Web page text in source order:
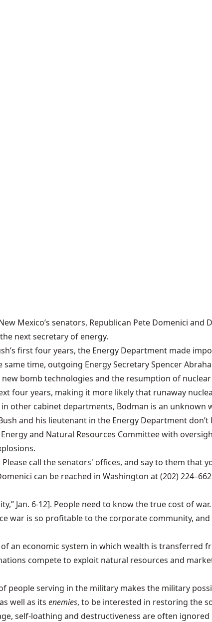
Mexico’s senators, Republican Pete Domenici
next secretary of energy.
first four years, the Energy Department made
time, outgoing Energy Secretary Spencer
bomb technologies and the resumption of
four years, making it more likely that runaway
other cabinet departments, Bodman is an unknown
and his lieutenant in the Energy Department
and Natural Resources Committee with
call the senators' offices, and say to them
can be reached in Washington at (202)
Jan. 6-12]. People need to know the true cost of
war is so profitable to the corporate community,
an economic system in which wealth is
compete to exploit natural resources and
people serving in the military makes the military
well as its enemies, to be interested in restoring the
self-loathing and destructiveness are often